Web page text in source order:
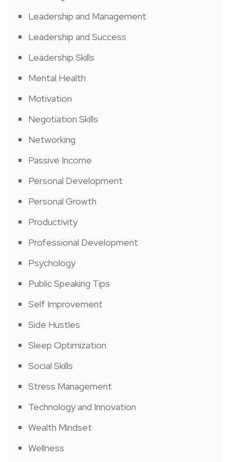
Leadership and Management
Leadership and Success
Leadership Skills
Mental Health
Motivation
Negotiation Skills
Networking
Passive Income
Personal Development
Personal Growth
Productivity
Professional Development
Psychology
Public Speaking Tips
Self Improvement
Side Hustles
Sleep Optimization
Social Skills
Stress Management
Technology and Innovation
Wealth Mindset
Wellness